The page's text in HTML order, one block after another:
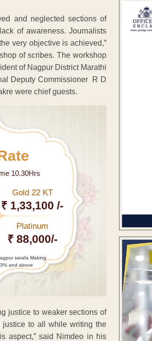
and neglected sections of
of awareness. Journalists
very objective is achieved,”
of scribes. The workshop
of Nagpur District Marathi
Deputy Commissioner R D
were chief guests.
10.30Hrs
Gold 22 KT
₹ 1,33,100 /-
Platinum
₹ 88,000/-
sarafa Making
and above
justice to weaker sections of
justice to all while writing the
aspect,” said Nimdeo in his